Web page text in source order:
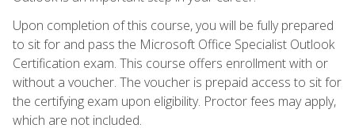
Upon completion of this course, you will be fully prepared
to sit for and pass the Microsoft Office Specialist Outlook
Certification exam. This course offers enrollment with or
without a voucher. The voucher is prepaid access to sit for
the certifying exam upon eligibility. Proctor fees may apply,
which are not included.